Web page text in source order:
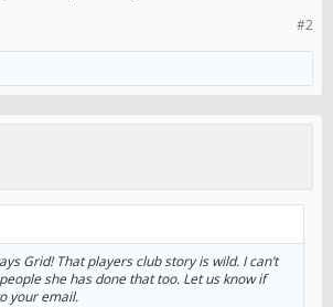
#2
Grid! That players club story is wild. I can’t
she has done that too. Let us know if
your email.